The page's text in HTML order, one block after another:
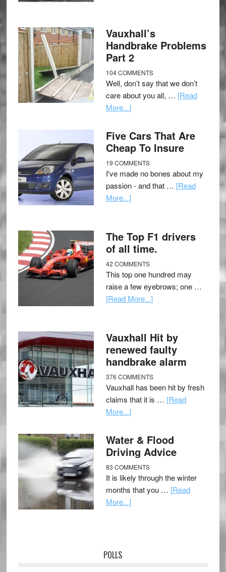
Vauxhall’s
Handbrake Problems
Part 2
104 COMMENTS
Well, don’t say that we don’t
care about you all, … [Read
More...]
Five Cars That Are
Cheap To Insure
19 COMMENTS
I've made no bones about my
passion - and that … [Read
More...]
The Top F1 drivers
of all time.
42 COMMENTS
This top one hundred may
raise a few eyebrows; one …
[Read More...]
Vauxhall Hit by
renewed faulty
handbrake alarm
376 COMMENTS
Vauxhall has been hit by fresh
claims that it is … [Read
More...]
Water & Flood
Driving Advice
83 COMMENTS
It is likely through the winter
months that you … [Read
More...]
POLLS